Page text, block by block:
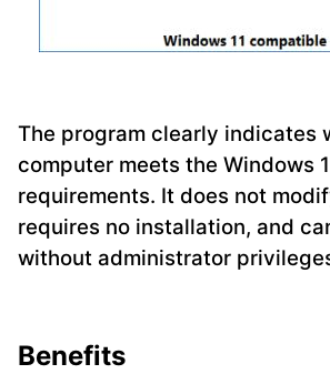
The program clearly indicates
computer meets the Windows
requirements. It does not
requires no installation, and
without administrator
Benefits